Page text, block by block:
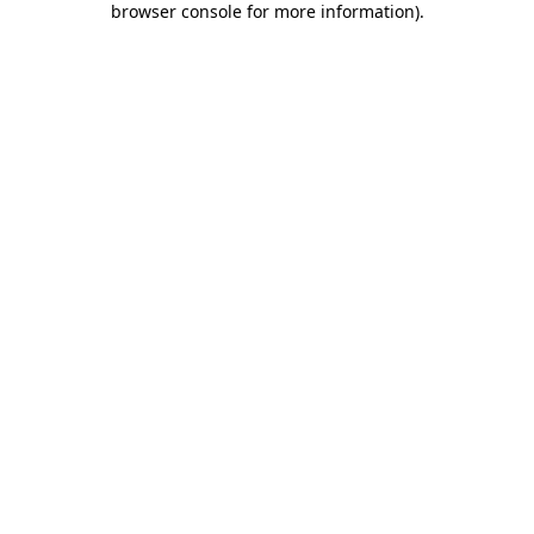
browser console for more information).